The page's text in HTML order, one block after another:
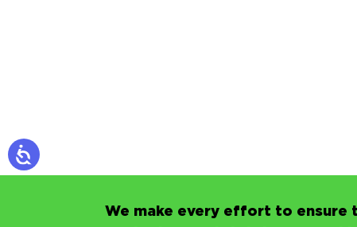
We make every effort to ensure